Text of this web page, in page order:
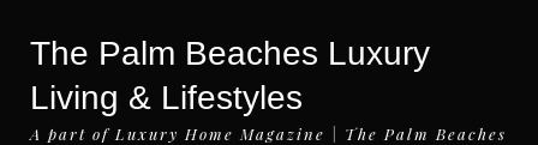
The Palm Beaches Luxury
Living & Lifestyles
A part of Luxury Home Magazine | The Palm Beaches